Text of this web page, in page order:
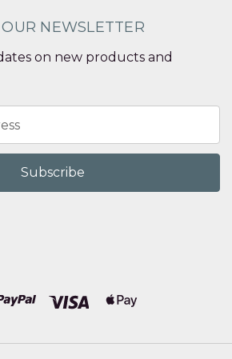
NEWSLETTER
on new products and